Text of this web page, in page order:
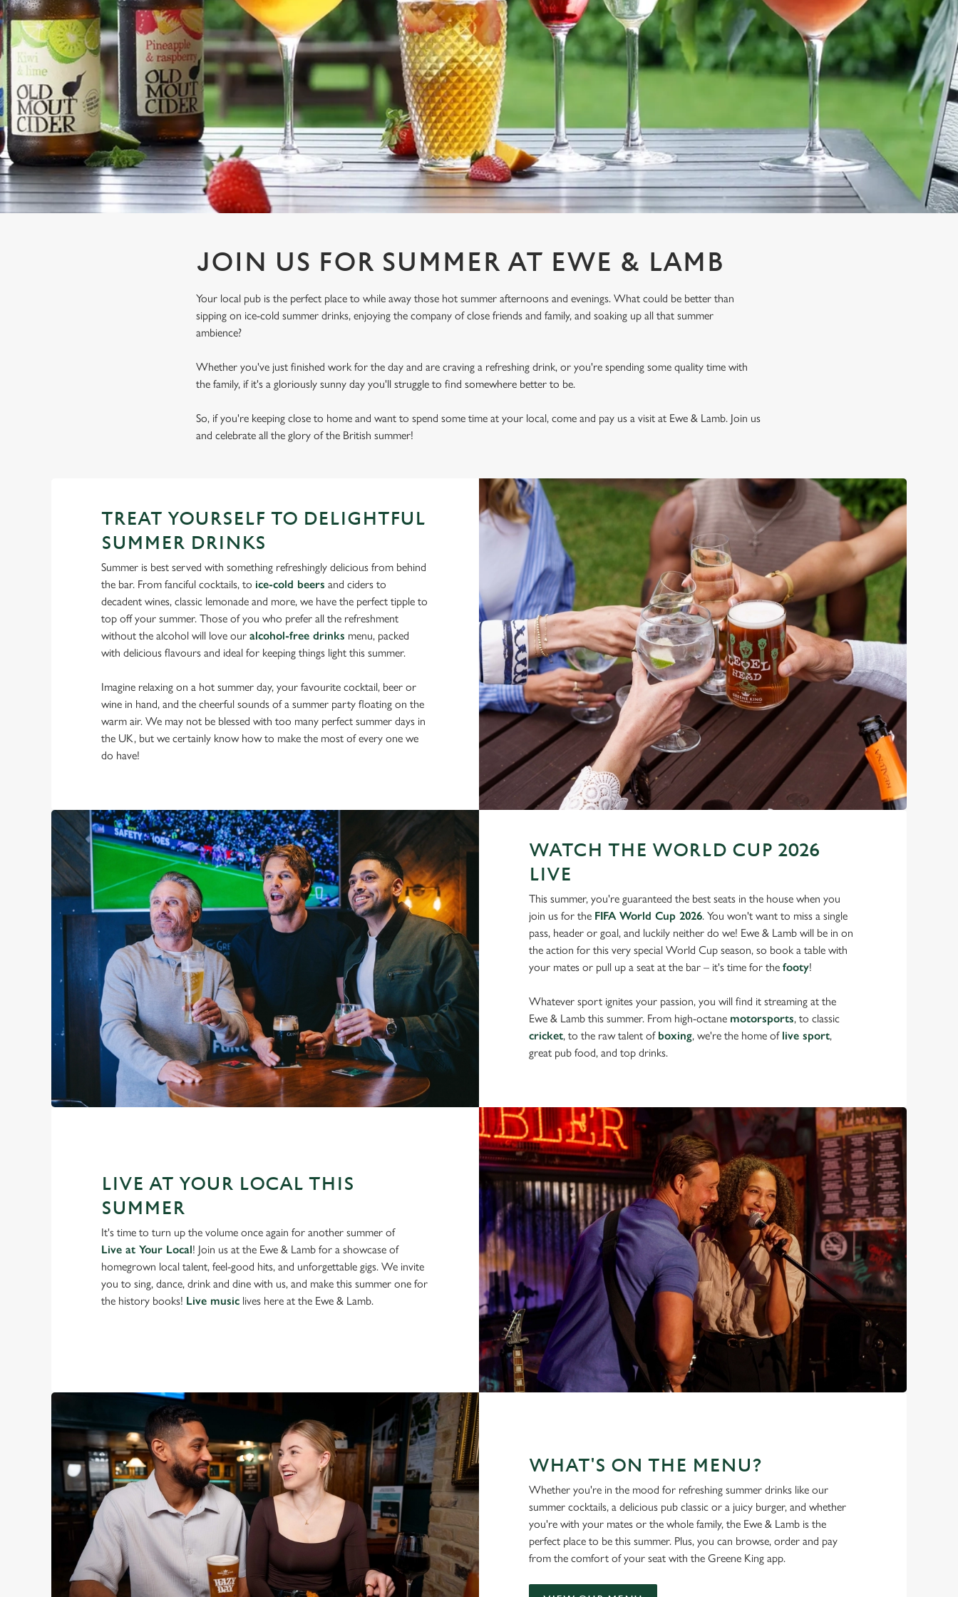
e
t
i
o
n
JOIN US FOR SUMMER AT EWE & LAMB
Your local pub is the perfect place to while away those hot summer afternoons and evenings. What could be better than
sipping on ice-cold summer drinks, enjoying the company of close friends and family, and soaking up all that summer
ambience?
Whether you've just finished work for the day and are craving a refreshing drink, or you're spending some quality time with
the family, if it's a gloriously sunny day you'll struggle to find somewhere better to be.
So, if you're keeping close to home and want to spend some time at your local, come and pay us a visit at Ewe & Lamb. Join us
and celebrate all the glory of the British summer!
TREAT YOURSELF TO DELIGHTFUL
SUMMER DRINKS
Summer is best served with something refreshingly delicious from behind
the bar. From fanciful cocktails, to ice-cold beers and ciders to
decadent wines, classic lemonade and more, we have the perfect tipple to
top off your summer. Those of you who prefer all the refreshment
without the alcohol will love our alcohol-free drinks menu, packed
with delicious flavours and ideal for keeping things light this summer.
Imagine relaxing on a hot summer day, your favourite cocktail, beer or
wine in hand, and the cheerful sounds of a summer party floating on the
warm air. We may not be blessed with too many perfect summer days in
the UK, but we certainly know how to make the most of every one we
do have!
WATCH THE WORLD CUP 2026
LIVE
This summer, you're guaranteed the best seats in the house when you
join us for the FIFA World Cup 2026. You won't want to miss a single
pass, header or goal, and luckily neither do we! Ewe & Lamb will be in on
the action for this very special World Cup season, so book a table with
your mates or pull up a seat at the bar – it's time for the footy!
Whatever sport ignites your passion, you will find it streaming at the
Ewe & Lamb this summer. From high-octane motorsports, to classic
cricket, to the raw talent of boxing, we're the home of live sport,
great pub food, and top drinks.
LIVE AT YOUR LOCAL THIS
SUMMER
It's time to turn up the volume once again for another summer of
Live at Your Local! Join us at the Ewe & Lamb for a showcase of
homegrown local talent, feel-good hits, and unforgettable gigs. We invite
you to sing, dance, drink and dine with us, and make this summer one for
the history books! Live music lives here at the Ewe & Lamb.
WHAT'S ON THE MENU?
Whether you're in the mood for refreshing summer drinks like our
summer cocktails, a delicious pub classic or a juicy burger, and whether
you're with your mates or the whole family, the Ewe & Lamb is the
perfect place to be this summer. Plus, you can browse, order and pay
from the comfort of your seat with the Greene King app.